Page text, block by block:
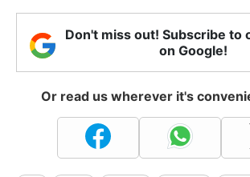
Don't miss out! Subscribe to
on Google!
Or read us wherever it's